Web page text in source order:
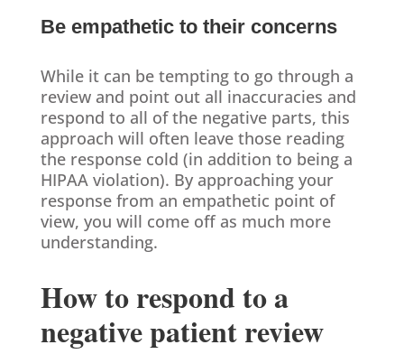
Be empathetic to their concerns
While it can be tempting to go through a
review and point out all inaccuracies and
respond to all of the negative parts, this
approach will often leave those reading
the response cold (in addition to being a
HIPAA violation). By approaching your
response from an empathetic point of
view, you will come off as much more
understanding.
How to respond to a
negative patient review